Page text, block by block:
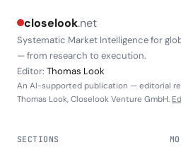
closelook.net
Systematic Market Intelligence for
— from research to execution.
Editor: Thomas Look
An AI-supported publication — editorial
Thomas Look, Closelook Venture GmbH.
SECTIONS